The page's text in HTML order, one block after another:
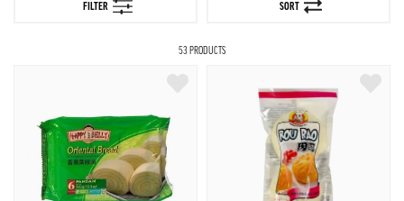
FILTER SORT
53 PRODUCTS